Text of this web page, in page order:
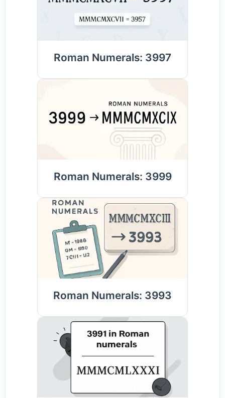
Roman Numerals: 3997
Roman Numerals: 3999
Roman Numerals: 3993